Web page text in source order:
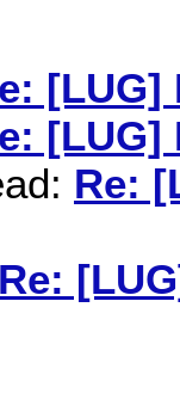
[LUG]
[LUG]
Re:
Re: